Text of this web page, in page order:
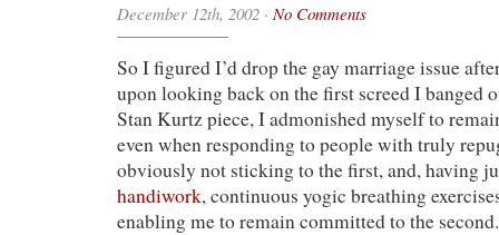
December 12th, 2002 · No Comments
So I figured I’d drop the gay marriage issue
upon looking back on the first screed I banged
Stan Kurtz piece, I admonished myself to
even when responding to people with truly
obviously not sticking to the first, and, having
handiwork, continuous yogic breathing
enabling me to remain committed to the second.